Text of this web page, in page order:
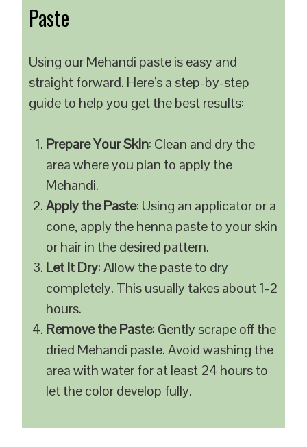
Paste
Using our Mehandi paste is easy and
straight forward. Here’s a step-by-step
guide to help you get the best results:
Prepare Your Skin: Clean and dry the
area where you plan to apply the
Mehandi.
Apply the Paste: Using an applicator or a
cone, apply the henna paste to your skin
or hair in the desired pattern.
Let It Dry: Allow the paste to dry
completely. This usually takes about 1-2
hours.
Remove the Paste: Gently scrape off the
dried Mehandi paste. Avoid washing the
area with water for at least 24 hours to
let the color develop fully.